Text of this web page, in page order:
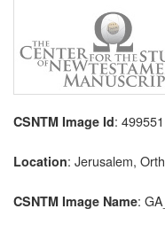
CSNTM Image Id: 499551
Location: Jerusalem,
CSNTM Image Name: